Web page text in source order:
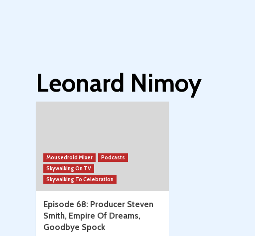
Leonard Nimoy
Mousedroid Mixer
Podcasts
Skywalking On TV
Skywalking To Celebration
Episode 68: Producer Steven
Smith, Empire Of Dreams,
Goodbye Spock